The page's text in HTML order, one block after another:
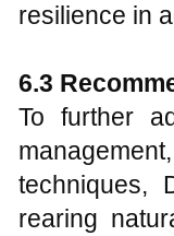
resilience in
6.3
To further
techniques,
rearing